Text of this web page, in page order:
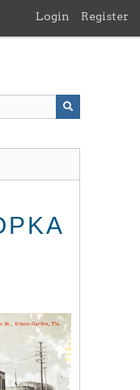
Login Register